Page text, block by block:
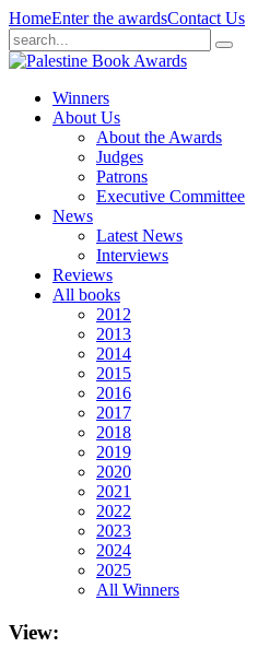
HomeEnter the awardsContact Us
Winners
About Us
About the Awards
Judges
Patrons
Executive Committee
News
Latest News
Interviews
Reviews
All books
2012
2013
2014
2015
2016
2017
2018
2019
2020
2021
2022
2023
2024
2025
All Winners
View: